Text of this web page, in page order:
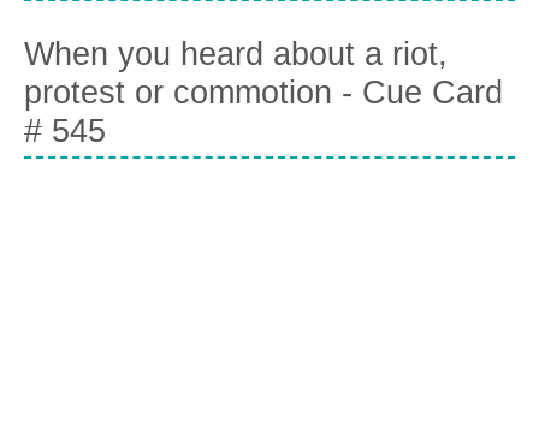
When you heard about a riot,
protest or commotion - Cue Card
# 545